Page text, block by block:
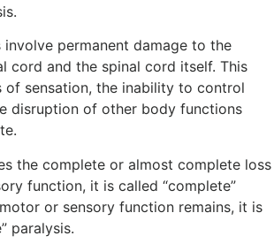
involve permanent damage to the
cord and the spinal cord itself. This
of sensation, the inability to control
disruption of other body functions
the complete or almost complete loss
function, it is called “complete”
or sensory function remains, it is
paralysis.